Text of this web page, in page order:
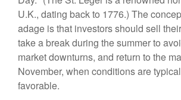
U.K., dating back to 1776.) The
adage is that investors should sell
take a break during the summer to
market downturns, and return to the
November, when conditions are
favorable.